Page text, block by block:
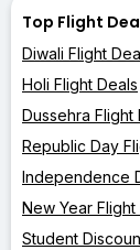
Top Flight
Diwali Flight
Holi Flight Deals
Dussehra Flight
Republic Day
Independence
New Year Flight
Student